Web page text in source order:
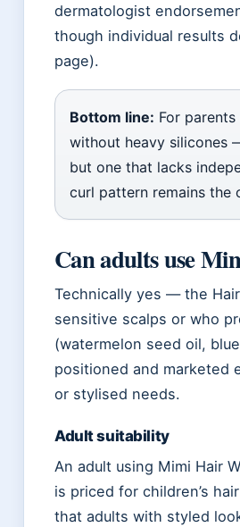
dermatologist
though individual results
page).
Bottom line: For
without heavy silicones
but one that lacks
curl pattern remains the
Can adults use
Technically yes — the
sensitive scalps or who
(watermelon seed oil,
positioned and marketed
or stylised needs.
Adult suitability
An adult using Mimi Hair
is priced for children’s
that adults with styled